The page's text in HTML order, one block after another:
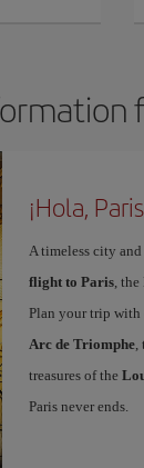
¡Hola,
A timeless city
flight to Paris, the
Plan your trip with
Arc de Triomphe,
treasures of the
Paris never ends.